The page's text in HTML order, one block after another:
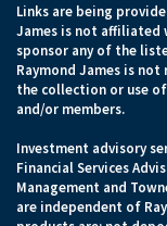
Links are being
James is not affiliated
sponsor any of the
Raymond James is
the collection or use
and/or members.
Investment advisory
Financial Services
Management and
are independent of